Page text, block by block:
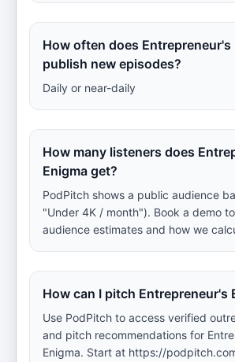
How often does Entrepreneur's
publish new episodes?
Daily or near-daily
How many listeners does
Enigma get?
PodPitch shows a public audience
"Under 4K / month"). Book a demo
audience estimates and how we
How can I pitch Entrepreneur's
Use PodPitch to access verified
and pitch recommendations for
Enigma. Start at https://